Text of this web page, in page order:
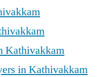
Kathivakkam
in Kathivakkam